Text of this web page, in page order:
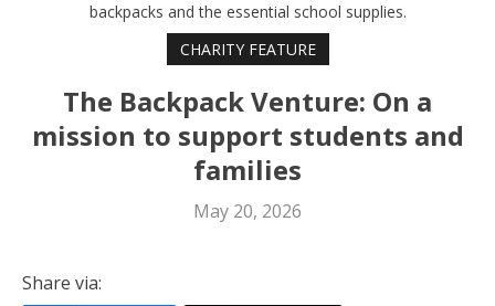
backpacks and the essential school supplies.
CHARITY FEATURE
The Backpack Venture: On a
mission to support students and
families
May 20, 2026
Share via: